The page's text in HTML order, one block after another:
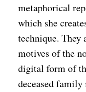
metaphorical
which she
technique. They
motives of the
digital form of
deceased family